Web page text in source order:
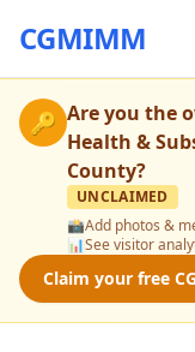
CGMIMM
🔑 Are you the
Health &
County?
UNCLAIMED
📸Add photos &
📊See visitor
Claim your free